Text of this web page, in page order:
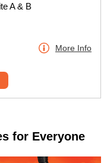
A & B
More Info
for Everyone